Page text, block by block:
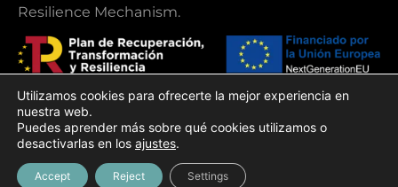
Resilience Mechanism.
Copyright 2026 | Ibiza Ohlala
Web design
Utilizamos cookies para ofrecerte la mejor experiencia en
nuestra web.
Puedes aprender más sobre qué cookies utilizamos o
desactivarlas en los ajustes.
Accept Reject Settings